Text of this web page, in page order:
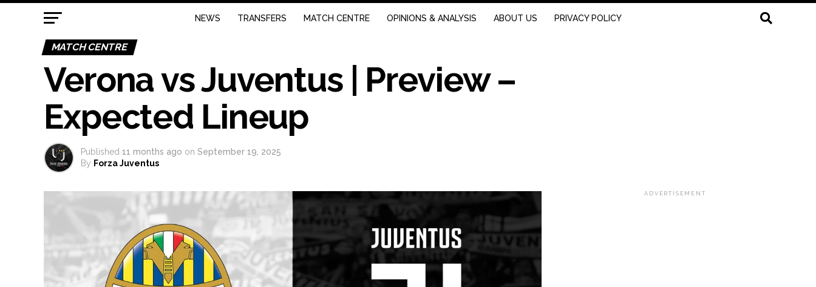
NEWS TRANSFERS MATCH CENTRE OPINIONS & ANALYSIS ABOUT US PRIVACY POLICY
MATCH CENTRE
Verona vs Juventus | Preview –
Expected Lineup
Published 11 months ago on September 19, 2025
By Forza Juventus
ADVERTISEMENT